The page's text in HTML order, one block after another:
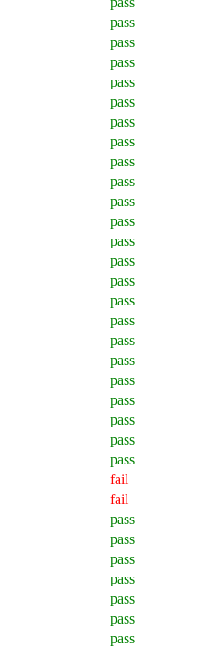
pass
pass
pass
pass
pass
pass
pass
pass
pass
pass
pass
pass
pass
pass
pass
pass
pass
pass
pass
pass
pass
pass
pass
fail
fail
pass
pass
pass
pass
pass
pass
pass